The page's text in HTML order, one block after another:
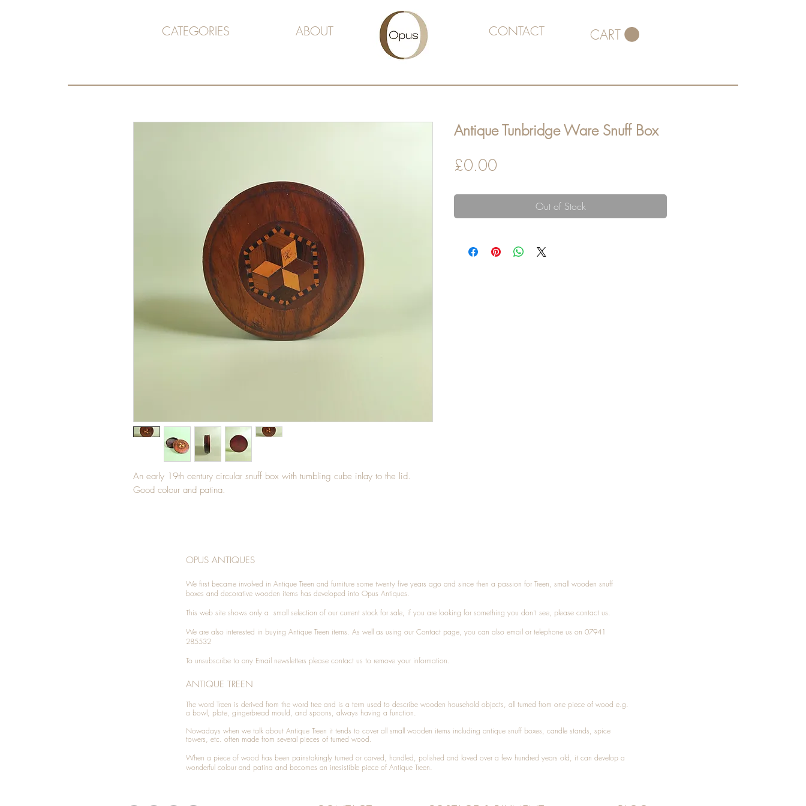
CATEGORIES ABOUT CONTACT CART
An early 19th century circular snuff box with tumbling cube inlay to the lid.
Good colour and patina.
Antique Tunbridge Ware Snuff Box
£0.00
Out of Stock
OPUS ANTIQUES
We first became involved in Antique Treen and furniture some twenty five years ago and since then a passion for Treen, small wooden snuff
boxes and decorative wooden items has developed into Opus Antiques.
This web site shows only a small selection of our current stock for sale, if you are looking for something you don't see, please contact us.
We are also interested in buying Antique Treen items. As well as using our Contact page, you can also email or telephone us on 07941
285532
To unsubscribe to any Email newsletters please contact us to remove your information.
ANTIQUE TREEN
​The word Treen is derived from the word tree and is a term used to describe wooden household objects, all turned from one piece of wood e.g.
a bowl, plate, gingerbread mould, and spoons, always having a function.
Nowadays when we talk about Antique Treen it tends to cover all small wooden items including antique snuff boxes, candle stands, spice
towers, etc. often made from several pieces of turned wood.
When a piece of wood has been painstakingly turned or carved, handled, polished and loved over a few hundred years old, it can develop a
wonderful colour and patina and becomes an irresistible piece of Antique Treen.